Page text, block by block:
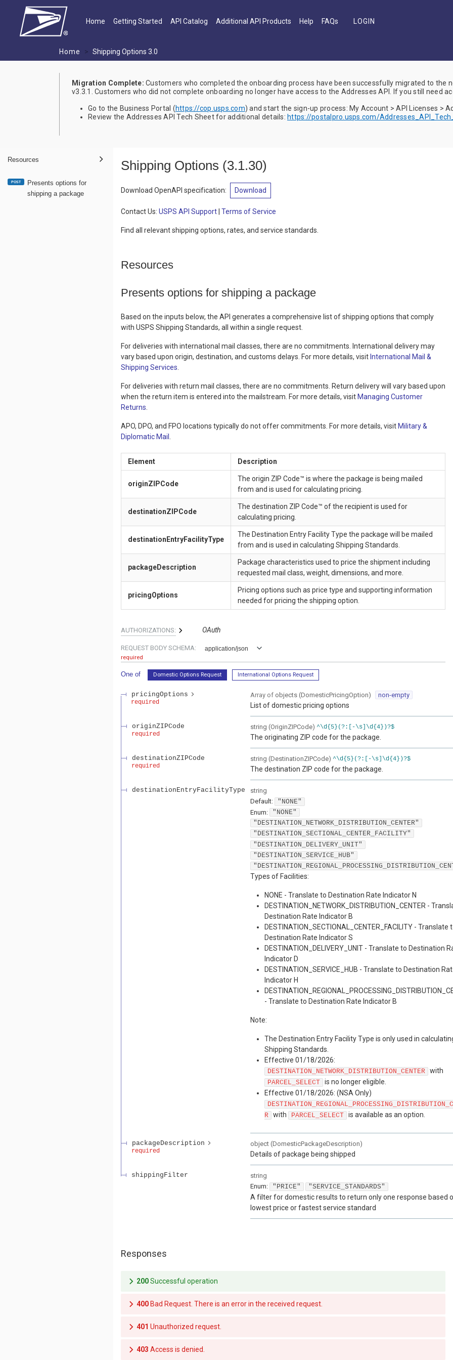
Skip to main content
Main navigation
Home Getting Started API Catalog Additional API Products Help FAQs
Home Shipping Options 3.0
Migration Complete: Customers who completed the onboarding process have been successfully migrated to the
v3.3.1. Customers who did not complete onboarding no longer have access to the Addresses API. If you still need
Go to the Business Portal (https://cop.usps.com) and start the sign-up process: My Account > API Licenses >
Review the Addresses API Tech Sheet for additional details: https://postalpro.usps.com/
Resources
POST
Presents options for
shipping a package
Shipping Options (3.1.30)
Download OpenAPI specification: Download
Contact Us: USPS API Support Terms of Service
Find all relevant shipping options, rates, and service standards.
Resources
Presents options for shipping a package
Based on the inputs below, the API generates a comprehensive list of shipping options that comply
with USPS Shipping Standards, all within a single request.
For deliveries with international mail classes, there are no commitments. International delivery may
vary based upon origin, destination, and customs delays. For more details, visit International Mail &
Shipping Services
For deliveries with return mail classes, there are no commitments. Return delivery will vary based upon
when the return item is entered into the mailstream. For more details, visit Managing Customer
Returns
APO, DPO, and FPO locations typically do not offer commitments. For more details, visit Military &
Diplomatic Mail
Element Description
originZIPCode
The origin ZIP Code™ is where the package is being mailed
from and is used for calculating pricing.
destinationZIPCode
The destination ZIP Code™ of the recipient is used for
calculating pricing.
destinationEntryFacilityType
The Destination Entry Facility Type the package will be mailed
from and is used in calculating Shipping Standards.
packageDescription
Package characteristics used to price the shipment including
requested mail class, weight, dimensions, and more.
pricingOptions
Pricing options such as price type and supporting information
needed for pricing the shipping option.
AUTHORIZATIONS: OAuth
REQUEST BODY SCHEMA:
application/json
required
One of Domestic Options Request International Options Request
pricingOptions
required
Array of objects (DomesticPricingOption) non-empty
List of domestic pricing options
originZIPCode
required
string (OriginZIPCode) ^\d{5}(?:[-\s]\d{4})?$
The originating ZIP code for the package.
destinationZIPCode
required
string (DestinationZIPCode) ^\d{5}(?:[-\s]\d{4})?$
The destination ZIP code for the package.
destinationEntryFacilityType
string
Default:
"NONE"
Enum:
"NONE"
"DESTINATION_NETWORK_DISTRIBUTION_CENTER"
"DESTINATION_SECTIONAL_CENTER_FACILITY"
"DESTINATION_DELIVERY_UNIT"
"DESTINATION_SERVICE_HUB"
Types of Facilities:
NONE - Translate to Destination Rate Indicator N
DESTINATION_NETWORK_DISTRIBUTION_CENTER -
Destination Rate Indicator B
DESTINATION_SECTIONAL_CENTER_FACILITY - Translate
Destination Rate Indicator S
DESTINATION_DELIVERY_UNIT - Translate to Destination
Indicator D
DESTINATION_SERVICE_HUB - Translate to Destination
Indicator H
- Translate to Destination Rate Indicator B
Note:
The Destination Entry Facility Type is only used in
Shipping Standards.
Effective 01/18/2026:
DESTINATION_NETWORK_DISTRIBUTION_CENTER with
PARCEL_SELECT is no longer eligible.
Effective 01/18/2026: (NSA Only)
R with PARCEL_SELECT is available as an option.
packageDescription
required
object (DomesticPackageDescription)
Details of package being shipped
shippingFilter
string
Enum: "PRICE" "SERVICE_STANDARDS"
A filter for domestic results to return only one response based
lowest price or fastest service standard
Responses
200Successful operation
400 Bad Request. There is an error in the received request.
401 Unauthorized request.
403 Access is denied.